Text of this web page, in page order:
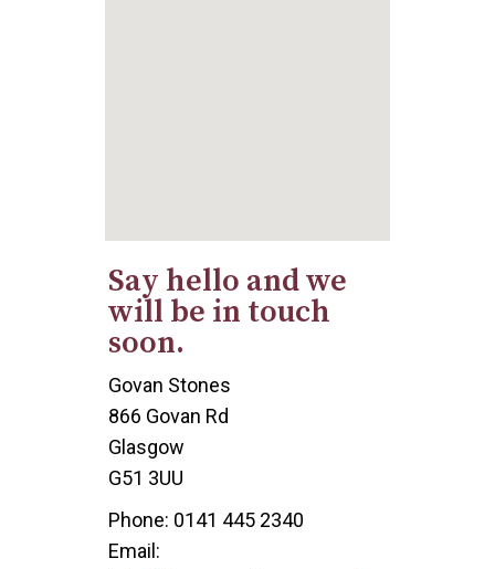
Say hello and we
will be in touch
soon.
Govan Stones
866 Govan Rd
Glasgow
G51 3UU
Phone: 0141 445 2340
Email: